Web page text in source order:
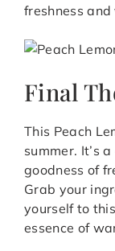
freshness
Final
This Peach
summer. It’s
goodness of
Grab your
yourself to
essence of